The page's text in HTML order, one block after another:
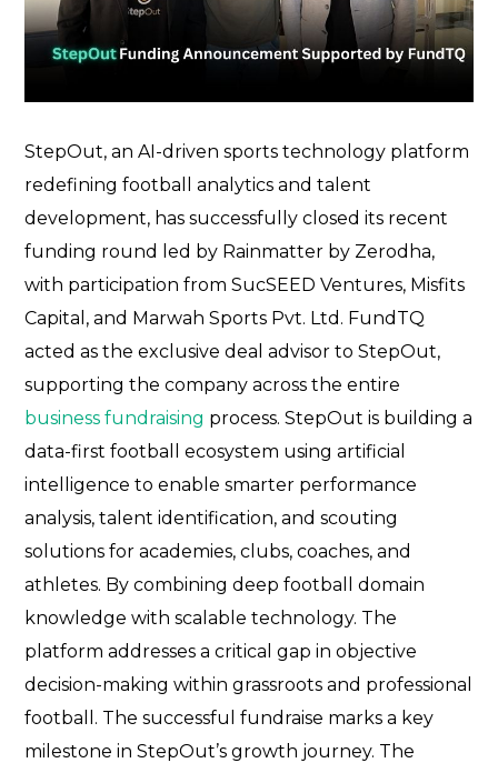
StepOut, an AI-driven sports technology platform
redefining football analytics and talent
development, has successfully closed its recent
funding round led by Rainmatter by Zerodha,
with participation fromSucSEED Ventures, Misfits
Capital , and Marwah Sports Pvt. Ltd. FundTQ
acted as the exclusive deal advisor to StepOut,
supporting the company across the entire
business fundraising process. StepOut is building a
data-first football ecosystem using artificial
intelligence to enable smarter performance
analysis, talent identification, and scouting
solutions for academies, clubs, coaches, and
athletes. By combining deep football domain
knowledge with scalable technology. The
platform addresses a critical gap in objective
decision-making within grassroots and professional
football. The successful fundraise marks a key
milestone in StepOut’s growth journey. The